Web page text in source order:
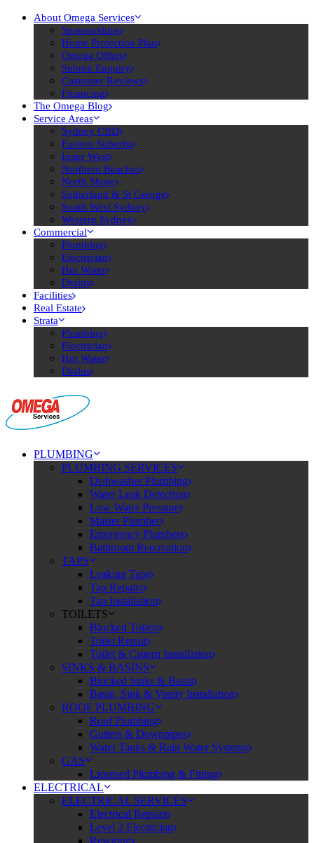
About Omega Services
Sponsorships
Home Protection Plan
Omega Offers
Submit Enquiry
Customer Reviews
Financing
The Omega Blog
Service Areas
Sydney CBD
Eastern Suburbs
Inner West
Northern Beaches
North Shore
Sutherland & St George
South West Sydney
Western Sydney
Commercial
Plumbing
Electrician
Hot Water
Drains
Facilities
Real Estate
Strata
Plumbing
Electrician
Hot Water
Drains
PLUMBING
PLUMBING SERVICES
Dishwasher Plumbing
Water Leak Detection
Low Water Pressure
Master Plumber
Emergency Plumbers
Bathroom Renovation
TAPS
Leaking Taps
Tap Repairs
Tap Installation
TOILETS
Blocked Toilets
Toilet Repair
Toilet & Cistern Installation
SINKS & BASINS
Blocked Sinks & Basin
Basin, Sink & Vanity Installation
ROOF PLUMBING
Roof Plumbing
Gutters & Downpipes
Water Tanks & Rain Water Systems
GAS
Licensed Plumbing & Fitting
ELECTRICAL
ELECTRICAL SERVICES
Electrical Repairs
Level 2 Electrician
Rewiring